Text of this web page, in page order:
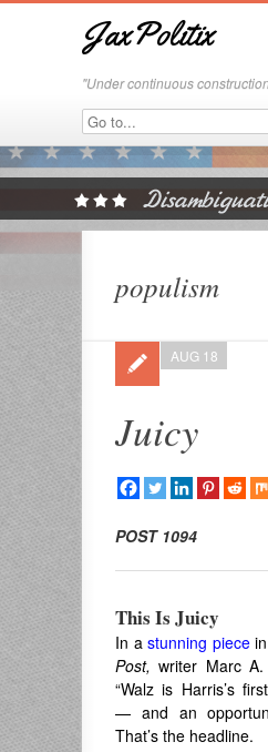
JaxPolitix
"Under continuous
populism
Juicy
AUG 18
POST 1094
This Is Juicy
In a stunning piecein
Post, writer Marc
“Walz is Harris’s
— and an
That’s the headline.